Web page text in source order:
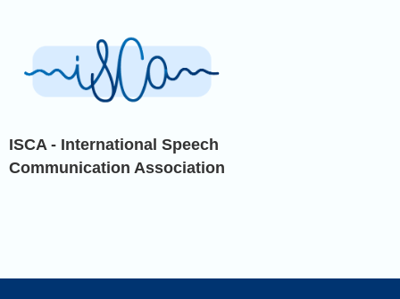
ISCA - International Speech
Communication Association